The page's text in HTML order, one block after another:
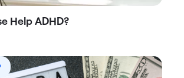
Help ADHD?